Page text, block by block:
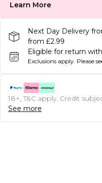
Learn More
Next Day Delivery
from £2.99
Eligible for return
Exclusions apply. Please
18+, T&C apply. Credit
See more